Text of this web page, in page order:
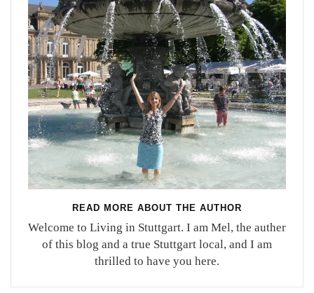
READ MORE ABOUT THE AUTHOR
Welcome to Living in Stuttgart. I am Mel, the auther
of this blog and a true Stuttgart local, and I am
thrilled to have you here.